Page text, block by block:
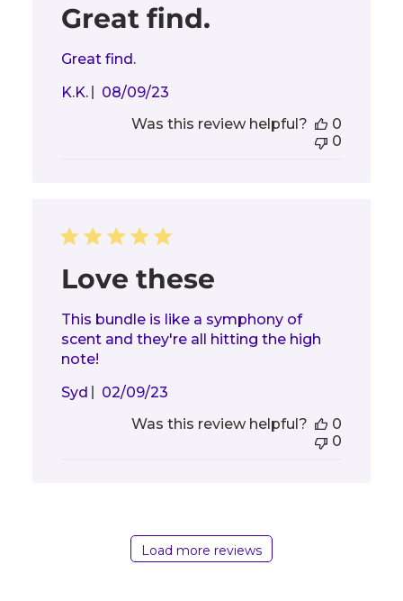
Great find.
Great find.
K.K.
Published
08/09/23
Was this review helpful?
0
0
Love these
This bundle is like a symphony of
scent and they're all hitting the high
note!
Syd
Published
02/09/23
Was this review helpful?
0
0
Load more reviews